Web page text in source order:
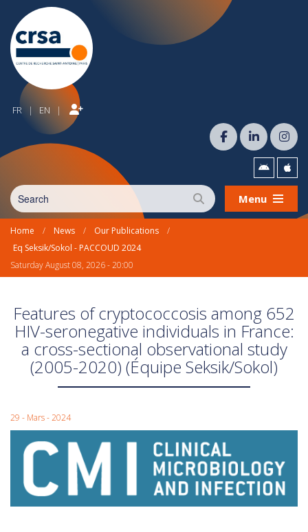
FR | EN |
Menu
Home / News / Our Publications
/
Eq Seksik/Sokol - PACCOUD 2024
Saturday August 08, 2026 - 20:00
Features of cryptococcosis among 652
HIV-seronegative individuals in France:
a cross-sectional observational study
(2005-2020) (Équipe Seksik/Sokol)
29 - Mars - 2024